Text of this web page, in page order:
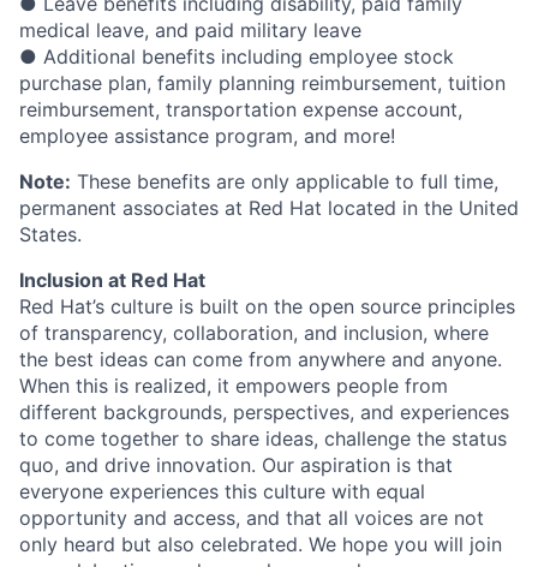
medical leave, and paid military leave
● Additional benefits including employee stock
purchase plan, family planning reimbursement, tuition
reimbursement, transportation expense account,
employee assistance program, and more!
Note: These benefits are only applicable to full time,
permanent associates at Red Hat located in the United
States.
Inclusion at Red Hat
Red Hat’s culture is built on the open source principles
of transparency, collaboration, and inclusion, where
the best ideas can come from anywhere and anyone.
When this is realized, it empowers people from
different backgrounds, perspectives, and experiences
to come together to share ideas, challenge the status
quo, and drive innovation. Our aspiration is that
everyone experiences this culture with equal
opportunity and access, and that all voices are not
only heard but also celebrated. We hope you will join